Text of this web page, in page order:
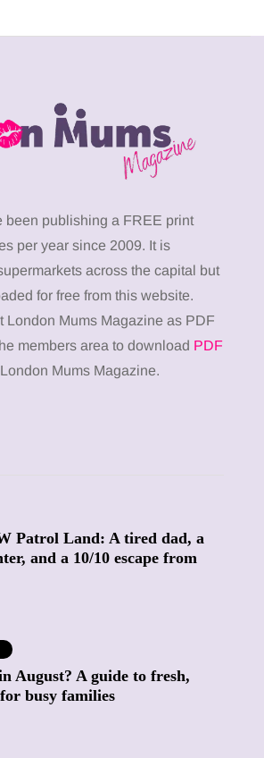
been publishing a FREE print
per year since 2009. It is
across the capital but
for free from this website.
London Mums Magazine as PDF
members area to download PDF
Mums Magazine.
Patrol Land: A tired dad, a
and a 10/10 escape from
August? A guide to fresh,
busy families